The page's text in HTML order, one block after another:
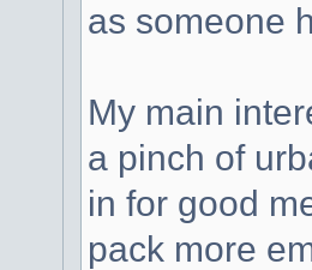
as someone
My main
a pinch of
in for good
pack more